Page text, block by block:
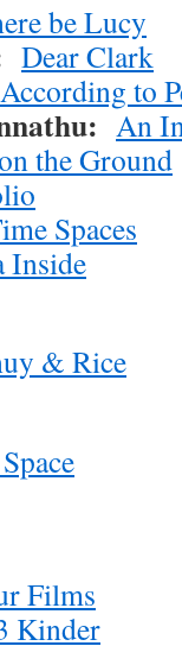
be Lucy
Dear Clark
to
An
the Ground
Spaces
Inside
& Rice
Films
Kinder